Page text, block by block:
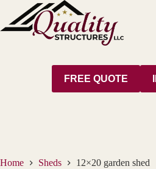
content
FREE QUOTE
Home Sheds 12×20 garden shed